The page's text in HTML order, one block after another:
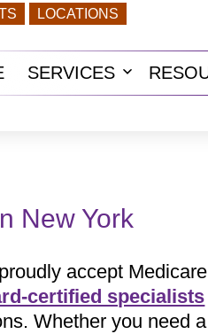
LOCATIONS
SERVICES
Open
New York
accept
certified specialists
Whether you need